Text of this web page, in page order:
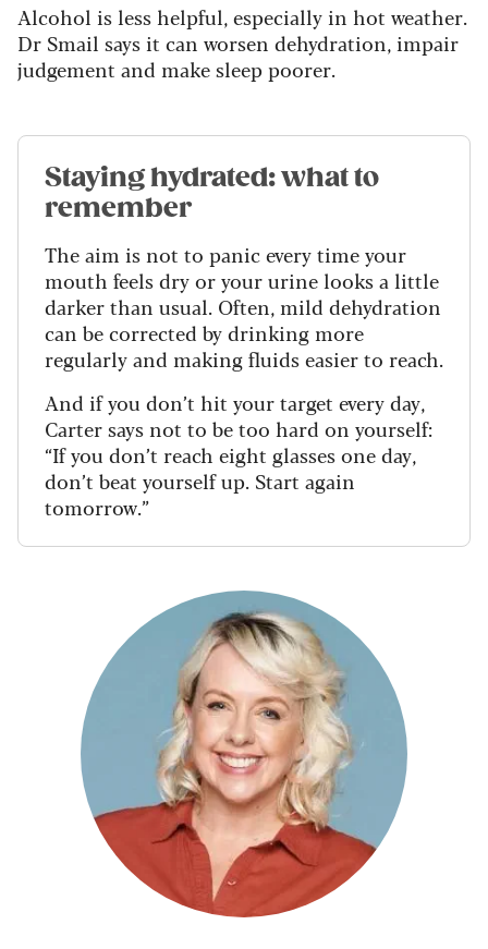
Alcohol is less helpful, especially in hot weather.
Dr Smail says it can worsen dehydration, impair
judgement and make sleep poorer.
Staying hydrated: what to
remember
The aim is not to panic every time your
mouth feels dry or your urine looks a little
darker than usual. Often, mild dehydration
can be corrected by drinking more
regularly and making fluids easier to reach.
And if you don’t hit your target every day,
Carter says not to be too hard on yourself:
“If you don’t reach eight glasses one day,
don’t beat yourself up. Start again
tomorrow.”